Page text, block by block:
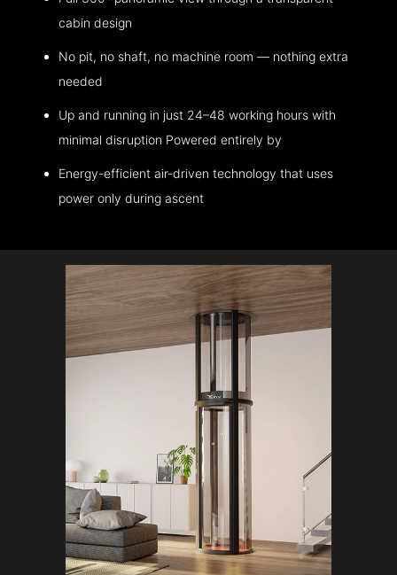
cabin design
No pit, no shaft, no machine room — nothing extra
needed
Up and running in just 24–48 working hours with
minimal disruption Powered entirely by
Energy-efficient air-driven technology that uses
power only during ascent